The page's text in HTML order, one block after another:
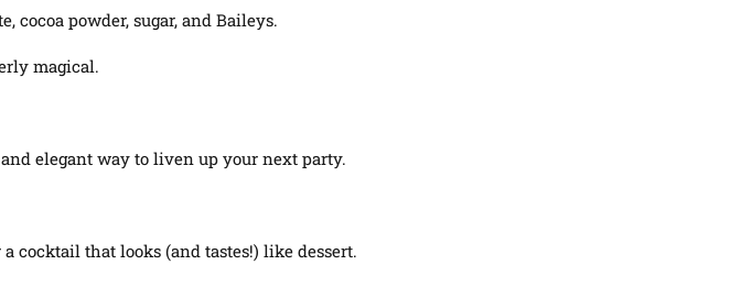
powder, sugar, and Baileys.
magical.
elegant way to liven up your next party.
cocktail that looks (and tastes!) like dessert.